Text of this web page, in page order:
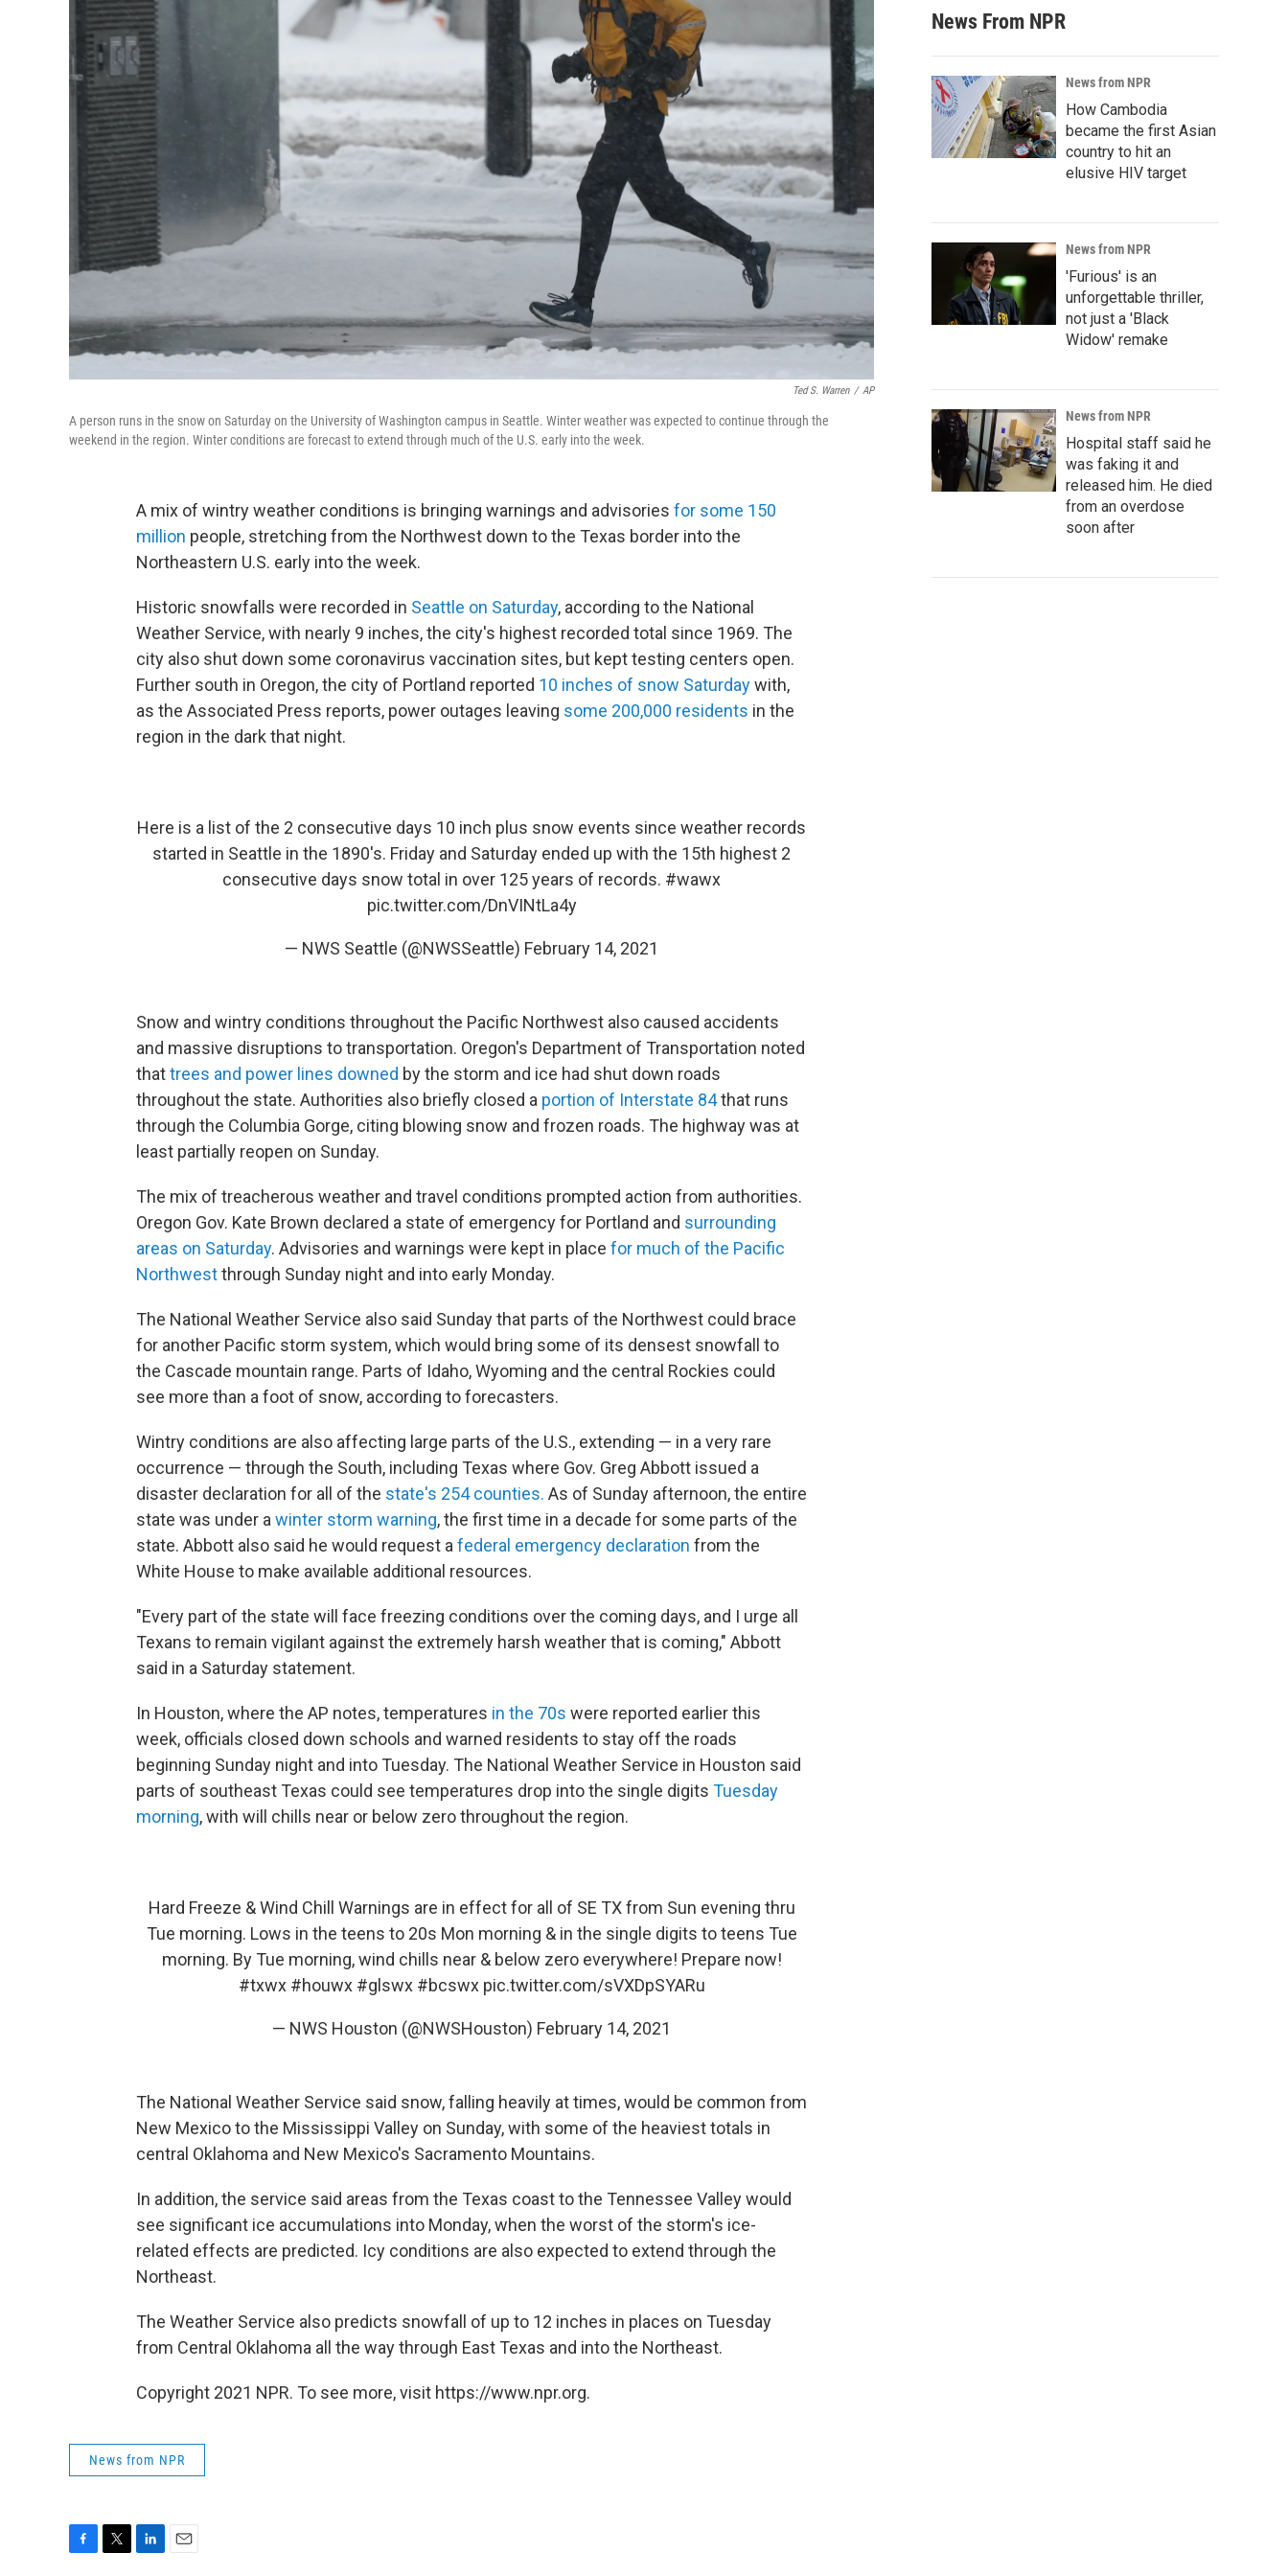
Ted S. Warren / AP
A person runs in the snow on Saturday on the University of Washington campus in Seattle. Winter weather was expected to continue through the
weekend in the region. Winter conditions are forecast to extend through much of the U.S. early into the week.
A mix of wintry weather conditions is bringing warnings and advisories for some 150
million people, stretching from the Northwest down to the Texas border into the
Northeastern U.S. early into the week.
Historic snowfalls were recorded in Seattle on Saturday, according to the National
Weather Service, with nearly 9 inches, the city's highest recorded total since 1969. The
city also shut down some coronavirus vaccination sites, but kept testing centers open.
Further south in Oregon, the city of Portland reported 10 inches of snow Saturdaywith,
as the Associated Press reports, power outages leaving some 200,000 residents in the
region in the dark that night.
Here is a list of the 2 consecutive days 10 inch plus snow events since weather records
started in Seattle in the 1890's. Friday and Saturday ended up with the 15th highest 2
consecutive days snow total in over 125 years of records. #wawx
pic.twitter.com/DnVINtLa4y
— NWS Seattle (@NWSSeattle) February 14, 2021
Snow and wintry conditions throughout the Pacific Northwest also caused accidents
and massive disruptions to transportation. Oregon's Department of Transportation noted
thattrees and power lines downed by the storm and ice had shut down roads
throughout the state. Authorities also briefly closed a portion of Interstate 84that runs
through the Columbia Gorge, citing blowing snow and frozen roads. The highway was at
least partially reopen on Sunday.
The mix of treacherous weather and travel conditions prompted action from authorities.
Oregon Gov. Kate Brown declared a state of emergency for Portland and surrounding
areas on Saturday. Advisories and warnings were kept in place for much of the Pacific
Northwestthrough Sunday night and into early Monday.
The National Weather Service also said Sunday that parts of the Northwest could brace
for another Pacific storm system, which would bring some of its densest snowfall to
the Cascade mountain range. Parts of Idaho, Wyoming and the central Rockies could
see more than a foot of snow, according to forecasters.
Wintry conditions are also affecting large parts of the U.S., extending — in a very rare
occurrence — through the South, including Texas where Gov. Greg Abbott issued a
disaster declaration for all of the state's 254 counties. As of Sunday afternoon, the entire
state was under a winter storm warning, the first time in a decade for some parts of the
state. Abbott also said he would request a federal emergency declaration from the
White House to make available additional resources.
"Every part of the state will face freezing conditions over the coming days, and I urge all
Texans to remain vigilant against the extremely harsh weather that is coming," Abbott
said in a Saturday statement.
In Houston, where the AP notes, temperatures in the 70s were reported earlier this
week, officials closed down schools and warned residents to stay off the roads
beginning Sunday night and into Tuesday. The National Weather Service in Houston said
parts of southeast Texas could see temperatures drop into the single digits Tuesday
morning, with will chills near or below zero throughout the region.
Hard Freeze & Wind Chill Warnings are in effect for all of SE TX from Sun evening thru
Tue morning. Lows in the teens to 20s Mon morning & in the single digits to teens Tue
morning. By Tue morning, wind chills near & below zero everywhere! Prepare now!
#txwx #houwx #glswx #bcswx pic.twitter.com/sVXDpSYARu
— NWS Houston (@NWSHouston) February 14, 2021
The National Weather Service said snow, falling heavily at times, would be common from
New Mexico to the Mississippi Valley on Sunday, with some of the heaviest totals in
central Oklahoma and New Mexico's Sacramento Mountains.
In addition, the service said areas from the Texas coast to the Tennessee Valley would
see significant ice accumulations into Monday, when the worst of the storm's ice-
related effects are predicted. Icy conditions are also expected to extend through the
Northeast.
The Weather Service also predicts snowfall of up to 12 inches in places on Tuesday
from Central Oklahoma all the way through East Texas and into the Northeast.
Copyright 2021 NPR. To see more, visit https://www.npr.org.
News from NPR
News From NPR
News from NPR
How Cambodia
became the first Asian
country to hit an
elusive HIV target
News from NPR
'Furious' is an
unforgettable thriller,
not just a 'Black
Widow' remake
News from NPR
Hospital staff said he
was faking it and
released him. He died
from an overdose
soon after